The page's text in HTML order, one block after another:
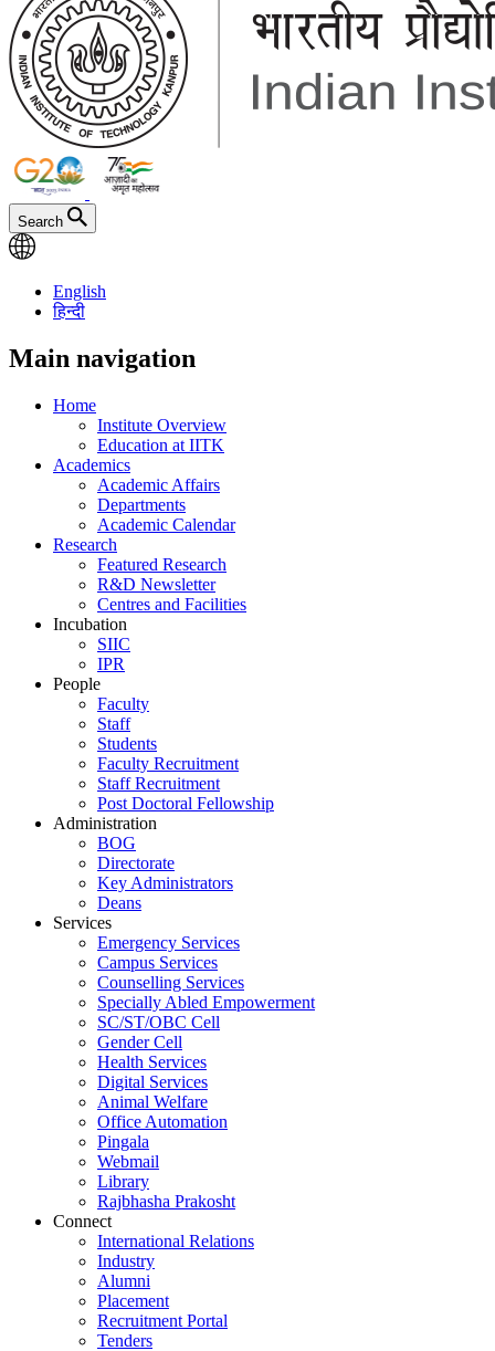
Search
English
हिन्दी
Main navigation
Home
Institute Overview
Education at IITK
Academics
Academic Affairs
Departments
Academic Calendar
Research
Featured Research
R&D Newsletter
Centres and Facilities
Incubation
SIIC
IPR
People
Faculty
Staff
Students
Faculty Recruitment
Staff Recruitment
Post Doctoral Fellowship
Administration
BOG
Directorate
Key Administrators
Deans
Services
Emergency Services
Campus Services
Counselling Services
Specially Abled Empowerment
SC/ST/OBC Cell
Gender Cell
Health Services
Digital Services
Animal Welfare
Office Automation
Pingala
Webmail
Library
Rajbhasha Prakosht
Connect
International Relations
Industry
Alumni
Placement
Recruitment Portal
Tenders